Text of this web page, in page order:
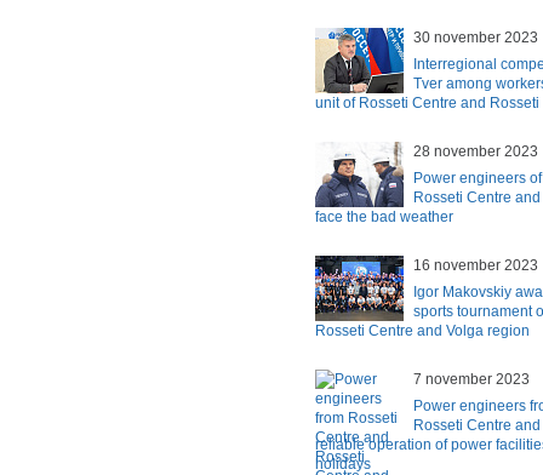
30 november 2023
Interregional
Tver among
unit of Rosseti Centre and
28 november 2023
Power engineers
Rosseti Centre
face the bad weather
16 november 2023
Igor Makovskiy
sports tournament
Rosseti Centre and Volga region
7 november 2023
Power engineers
Rosseti Centre
reliable operation of power
holidays